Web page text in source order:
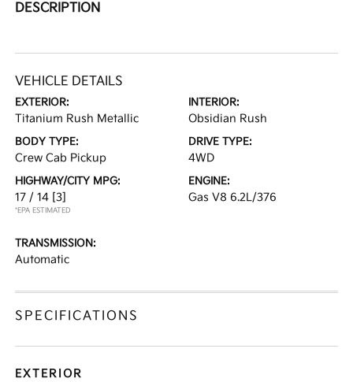
DESCRIPTION
VEHICLE DETAILS
EXTERIOR:
Titanium Rush Metallic
INTERIOR:
Obsidian Rush
BODY TYPE:
Crew Cab Pickup
DRIVE TYPE:
4WD
HIGHWAY/CITY MPG:
17 / 14 [3]
*EPA ESTIMATED
ENGINE:
Gas V8 6.2L/376
TRANSMISSION:
Automatic
SPECIFICATIONS
EXTERIOR